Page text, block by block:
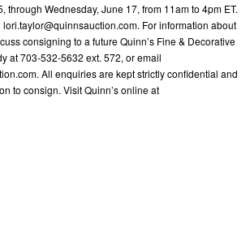
through Wednesday, June 17, from 11am to 4pm ET.
lori.taylor@quinnsauction.com. For information about
consigning to a future Quinn’s Fine & Decorative
at 703-532-5632 ext. 572, or email
. All enquiries are kept strictly confidential and
to consign. Visit Quinn’s online at